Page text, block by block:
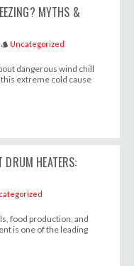
MYTHS &
style Uncategorized
dangerous wind chill
extreme cold cause
DRUM HEATERS:
food production, and
is one of the leading